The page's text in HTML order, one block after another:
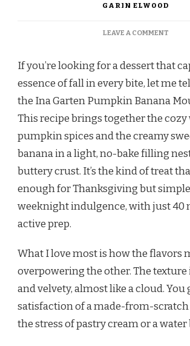
GARIN ELWOOD
LEAVE A COMMENTON
TART
If you’re looking for a dessert that
essence of fall in every bite, let me
the Ina Garten Pumpkin Banana
This recipe brings together the
pumpkin spices and the creamy
banana in a light, no-bake filling
buttery crust. It’s the kind of treat
enough for Thanksgiving but
weeknight indulgence, with just 40
active prep.
What I love most is how the flavors
overpowering the other. The
and velvety, almost like a cloud. You
satisfaction of a made-from-
the stress of pastry cream or a water